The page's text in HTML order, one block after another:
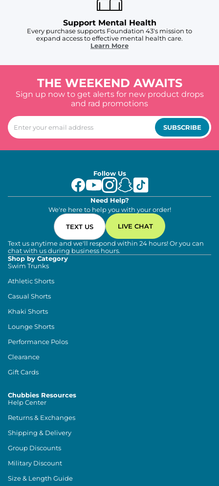
Support Mental Health
Every purchase supports Foundation 43's mission to
expand access to effective mental health care.
Learn More
THE WEEKEND AWAITS
Sign up now to get alerts for new product drops
and rad promotions
SUBSCRIBE
Follow Us
Need Help?
We're here to help you with your order!
TEXT US LIVE CHAT
Text us anytime and we'll respond within 24 hours! Or you can
chat with us during business hours.
Shop by Category
Swim Trunks
Athletic Shorts
Casual Shorts
Khaki Shorts
Lounge Shorts
Performance Polos
Clearance
Gift Cards
Chubbies Resources
Help Center
Returns & Exchanges
Shipping & Delivery
Group Discounts
Military Discount
Size & Length Guide